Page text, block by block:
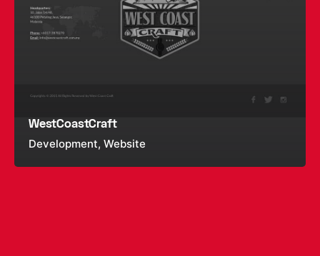
WestCoastCraft
Development Website